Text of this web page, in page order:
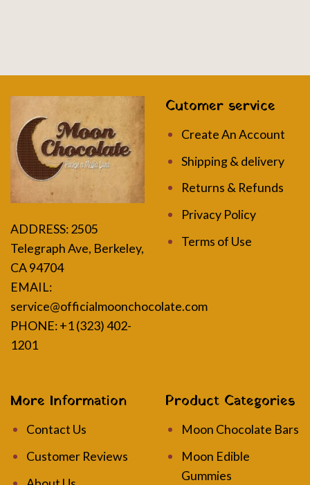
ADDRESS:2505
Telegraph Ave, Berkeley,
CA 94704
EMAIL:
service@officialmoonchocolate.com
PHONE: +1 (323) 402-
1201
Cutomer service
Create An Account
Shipping & delivery
Returns & Refunds
Privacy Policy
Terms of Use
More Information
Contact Us
Customer Reviews
Product Categories
Moon Chocolate Bars
Moon Edible
Gummies